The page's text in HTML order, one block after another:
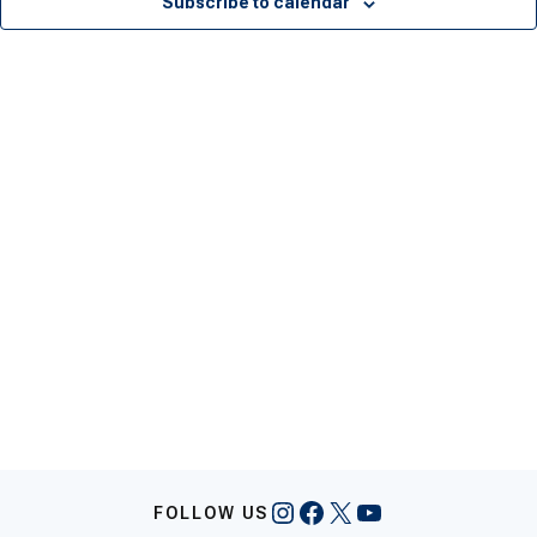
FOLLOW US Instagram
Facebook
X YouTube